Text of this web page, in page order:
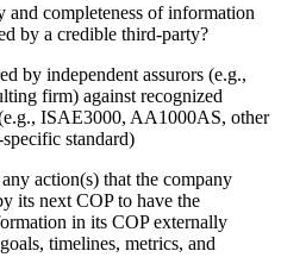
and completeness of information
by a credible third-party?
by independent assurors (e.g.,
firm) against recognized
(e.g., ISAE3000, AA1000AS, other
standard)
action(s) that the company
its next COP to have the
in its COP externally
timelines, metrics, and